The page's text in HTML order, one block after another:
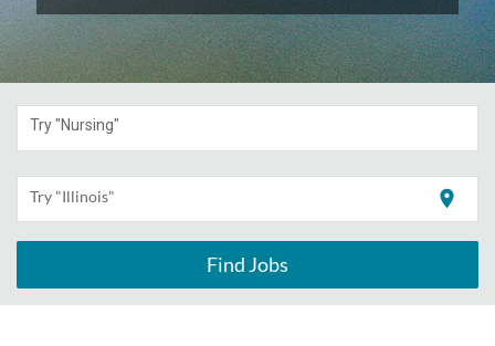
Try "Nursing"
Try "Illinois" location_on
Find Jobs